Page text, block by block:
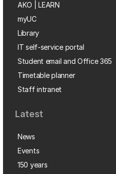
AKO | LEARN
myUC
Library
IT self-service portal
Student email and Office 365
Timetable planner
Staff intranet
Latest
News
Events
150 years